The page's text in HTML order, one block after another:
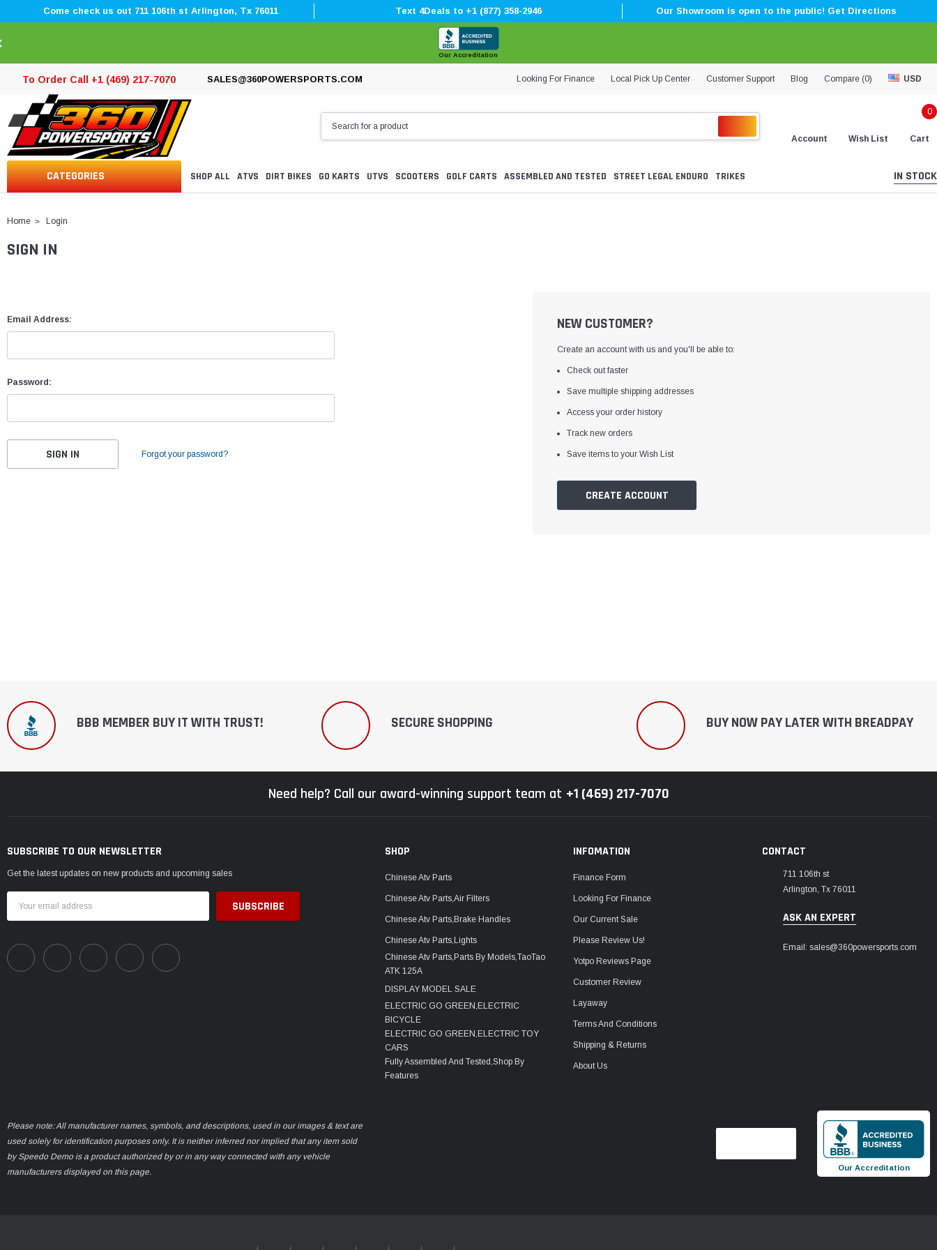
â
Come check us out 711 106th st Arlington, Tx 76011 Text 4Deals to +1 (877) 358-2946 Our Showroom is open to the public! Get Directions
Our Accreditation
To Order Call +1 (469) 217-7070 SALES@360POWERSPORTS.COM Looking For Finance Local Pick Up Center Customer Support Blog Compare (0) USD
Account Wish List
0
Cart
CATEGORIES SHOP ALL ATVS DIRT BIKES GO KARTS UTVS SCOOTERS GOLF CARTS ASSEMBLED AND TESTED STREET LEGAL ENDURO TRIKES IN STOCK
Home Login
SIGN IN
Email Address:
Password:
Forgot your password?
NEW CUSTOMER?
Create an account with us and you'll be able to:
Check out faster
Save multiple shipping addresses
Access your order history
Track new orders
Save items to your Wish List
CREATE ACCOUNT
BBB MEMBER BUY IT WITH TRUST! SECURE SHOPPING BUY NOW PAY LATER WITH BREADPAY
Need help? Call our award-winning support team at +1 (469) 217-7070
SUBSCRIBE TO OUR NEWSLETTER
Get the latest updates on new products and upcoming sales
Address
SHOP
Chinese Atv Parts
Chinese Atv Parts,Air Filters
Chinese Atv Parts,Brake Handles
Chinese Atv Parts,Lights
Chinese Atv Parts,Parts By Models,TaoTao
ATK 125A
DISPLAY MODEL SALE
ELECTRIC GO GREEN,ELECTRIC
BICYCLE
ELECTRIC GO GREEN,ELECTRIC TOY
CARS
Fully Assembled And Tested,Shop By
Features
INFOMATION
Finance Form
Looking For Finance
Our Current Sale
Please Review Us!
Yotpo Reviews Page
Customer Review
Layaway
Terms And Conditions
Shipping & Returns
About Us
CONTACT
711 106th st
Arlington, Tx 76011
ASK AN EXPERT
Email: sales@360powersports.com
Please note: All manufacturer names, symbols, and descriptions, used in our images & text are
used solely for identification purposes only. It is neither inferred nor implied that any item sold
by Speedo Demo is a product authorized by or in any way connected with any vehicle
manufacturers displayed on this page.
Our Accreditation